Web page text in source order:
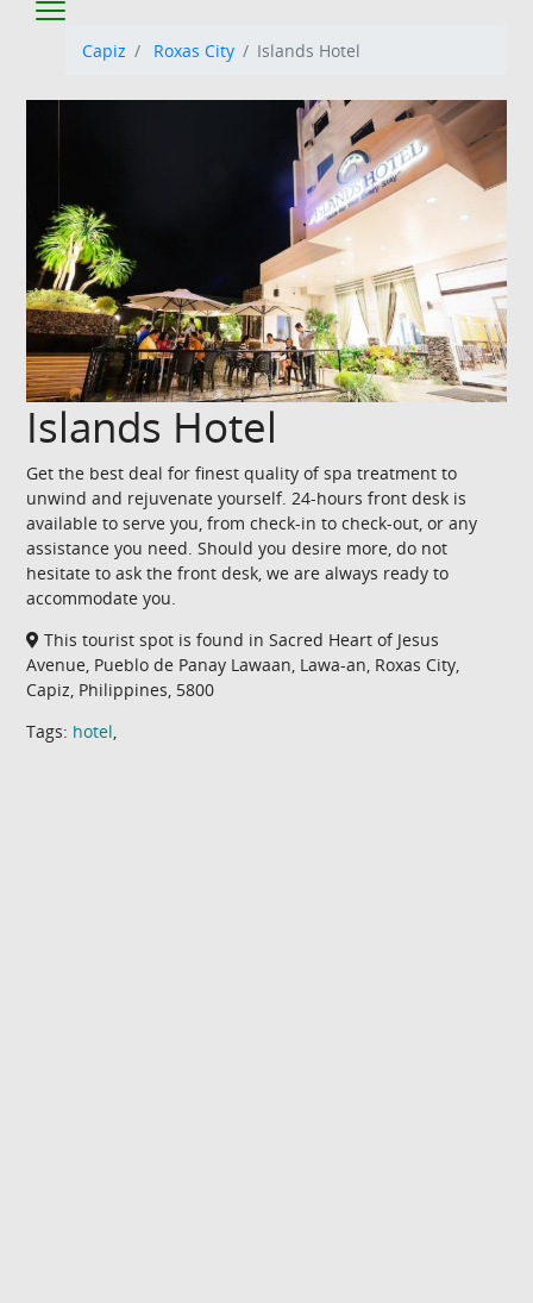
Capiz Roxas City Islands Hotel
Islands Hotel
Get the best deal for finest quality of spa treatment to
unwind and rejuvenate yourself. 24-hours front desk is
available to serve you, from check-in to check-out, or any
assistance you need. Should you desire more, do not
hesitate to ask the front desk, we are always ready to
accommodate you.
This tourist spot is found in Sacred Heart of Jesus
Avenue, Pueblo de Panay Lawaan, Lawa-an, Roxas City,
Capiz, Philippines, 5800
Tags: hotel